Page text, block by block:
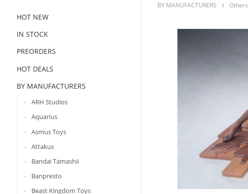
HOT NEW
IN STOCK
PREORDERS
HOT DEALS
BY MANUFACTURERS
ARH Studios
Aquarius
Asmus Toys
Attakus
Bandai Tamashii
Banpresto
Beast Kingdom Toys
BY MANUFACTURERS Others